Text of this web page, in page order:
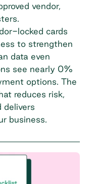
vendor,
locked cards
to strengthen
data even
see nearly 0%
options. The
reduces risk,
delivers
business.